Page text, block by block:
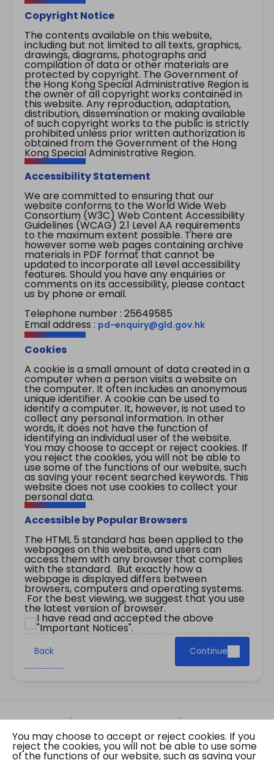
Copyright Notice
The contents available on this website,
including but not limited to all texts, graphics,
drawings, diagrams, photographs and
compilation of data or other materials are
protected by copyright. The Government of
the Hong Kong Special Administrative Region is
the owner of all copyright works contained in
this website. Any reproduction, adaptation,
distribution, dissemination or making available
of such copyright works to the public is strictly
prohibited unless prior written authorization is
obtained from the Government of the Hong
Kong Special Administrative Region.
Accessibility Statement
We are committed to ensuring that our
website conforms to the World Wide Web
Consortium (W3C) Web Content Accessibility
Guidelines (WCAG) 2.1 Level AA requirements
to the maximum extent possible. There are
however some web pages containing archive
materials in PDF format that cannot be
updated to incorporate all Level accessibility
features. Should you have any enquiries or
comments on its accessibility, please contact
us by phone or email.
Telephone number : 25649585
Email address : pd-enquiry@gld.gov.hk
Cookies
A cookie is a small amount of data created in a
computer when a person visits a website on
the computer. It often includes an anonymous
unique identifier. A cookie can be used to
identify a computer. It, however, is not used to
collect any personal information. In other
words, it does not have the function of
identifying an individual user of the website.
You may choose to accept or reject cookies. If
you reject the cookies, you will not be able to
use some of the functions of our website, such
as saving your recent searched keywords. This
website does not use cookies to collect your
personal data.
Accessible by Popular Browsers
The HTML 5 standard has been applied to the
webpages on this website, and users can
access them with any browser that complies
with the standard. But exactly how a
webpage is displayed differs between
browsers, computers and operating systems.
For the best viewing, we suggest that you use
the latest version of browser.
I have read and accepted the above
"Important Notices".
Back Continue
Site Map Important Notices
Privacy Policy
Copyright © 2026 The Government of the Hong
Kong Special Administrative Region Gazette
You may choose to accept or reject cookies. If you
reject the cookies, you will not be able to use some
of the functions of our website, such as saving your